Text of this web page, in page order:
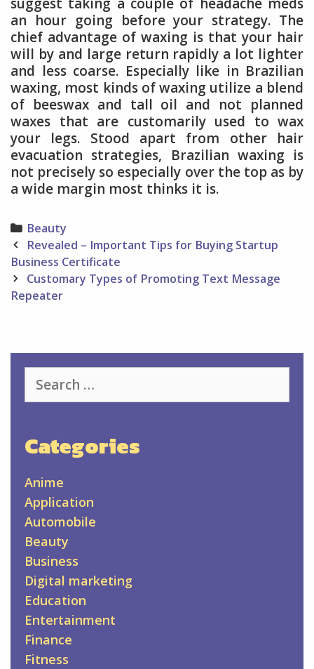
an hour going before your strategy. The
chief advantage of waxing is that your hair
will by and large return rapidly a lot lighter
and less coarse. Especially like in Brazilian
waxing, most kinds of waxing utilize a blend
of beeswax and tall oil and not planned
waxes that are customarily used to wax
your legs. Stood apart from other hair
evacuation strategies, Brazilian waxing is
not precisely so especially over the top as by
a wide margin most thinks it is.
Categories
Beauty
Post
navigation
Revealed – Important Tips for Buying Startup
Business Certificate
Customary Types of Promoting Text Message
Repeater
for:
Categories
Anime
Application
Automobile
Beauty
Business
Digital marketing
Education
Entertainment
Finance
Fitness